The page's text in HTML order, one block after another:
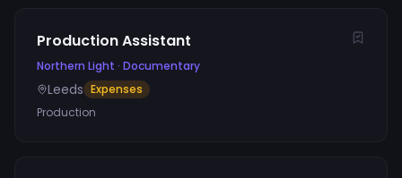
Production Assistant
Northern Light · Documentary
Leeds Expenses
Production